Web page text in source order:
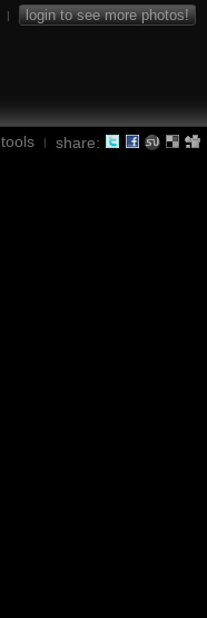
| login to see more photos!
tools | share: